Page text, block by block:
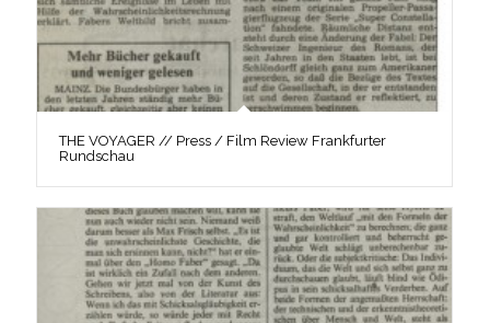
THE VOYAGER // Press / Film Review Frankfurter
Rundschau